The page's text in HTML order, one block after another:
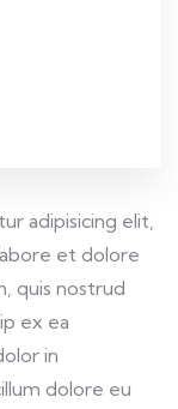
adipisicing elit,
et dolore
quis nostrud
ex ea
in
dolore eu